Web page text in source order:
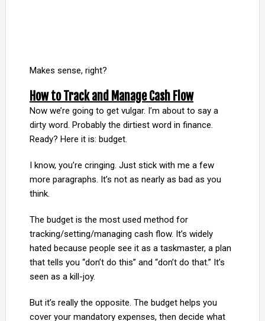
Makes sense, right?
How to Track and Manage Cash Flow
Now we’re going to get vulgar. I’m about to say a
dirty word. Probably the dirtiest word in finance.
Ready? Here it is: budget.
I know, you’re cringing. Just stick with me a few
more paragraphs. It’s not as nearly as bad as you
think.
The budget is the most used method for
tracking/setting/managing cash flow. It’s widely
hated because people see it as a taskmaster, a plan
that tells you “don’t do this” and “don’t do that.” It’s
seen as a kill-joy.
But it’s really the opposite. The budget helps you
cover your mandatory expenses, then decide what